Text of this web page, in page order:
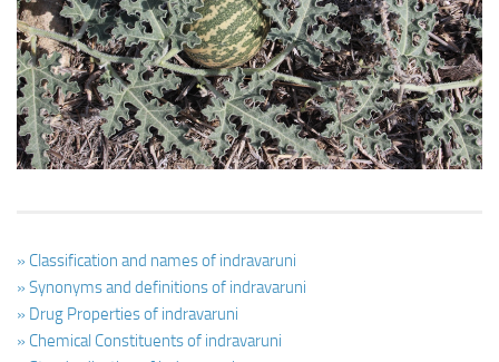
Ayurveda Doctors
Ayurvedic Centres
Online Consultation
Login
» Classification and names of indravaruni
» Synonyms and definitions of indravaruni
» Drug Properties of indravaruni
» Chemical Constituents of indravaruni